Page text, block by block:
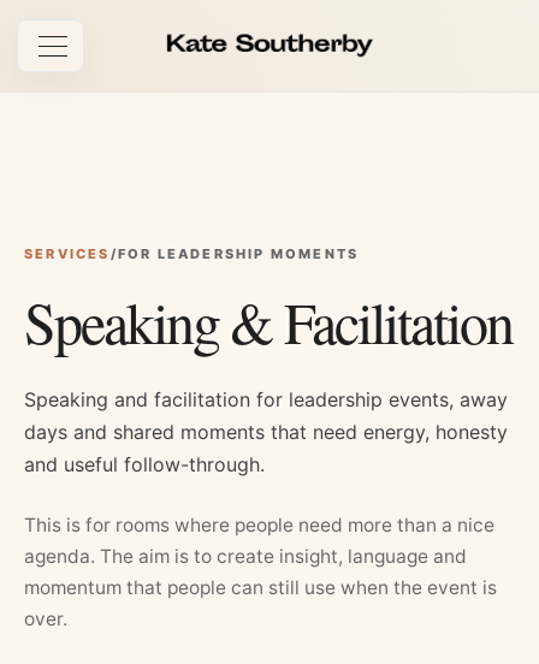
Open navigation
SERVICES /FOR LEADERSHIP MOMENTS
Speaking & Facilitation
Speaking and facilitation for leadership events, away
days and shared moments that need energy, honesty
and useful follow-through.
This is for rooms where people need more than a nice
agenda. The aim is to create insight, language and
momentum that people can still use when the event is
over.